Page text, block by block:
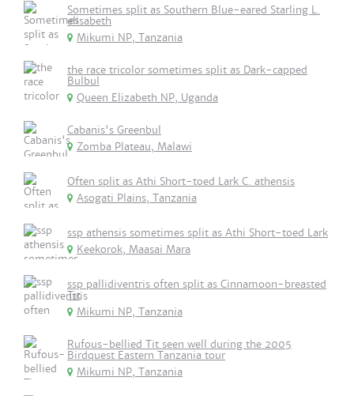
Sometimes split as Southern Blue-eared Starling L.
elisabeth
Mikumi NP, Tanzania
the race tricolor sometimes split as Dark-capped
Bulbul
Queen Elizabeth NP, Uganda
Cabanis's Greenbul
Zomba Plateau, Malawi
Often split as Athi Short-toed Lark C. athensis
Asogati Plains, Tanzania
ssp athensis sometimes split as Athi Short-toed Lark
Keekorok, Maasai Mara
ssp pallidiventris often split as Cinnamoon-breasted
Tit
Mikumi NP, Tanzania
Rufous-bellied Tit seen well during the 2005
Birdquest Eastern Tanzania tour
Mikumi NP, Tanzania